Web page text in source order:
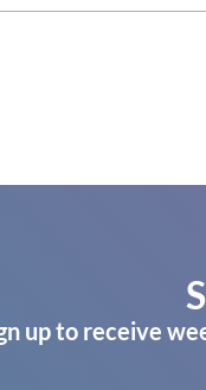
up to receive